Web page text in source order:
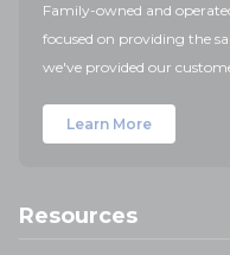
Family-owned and
focused on providing the
we've provided our
Learn More
Resources